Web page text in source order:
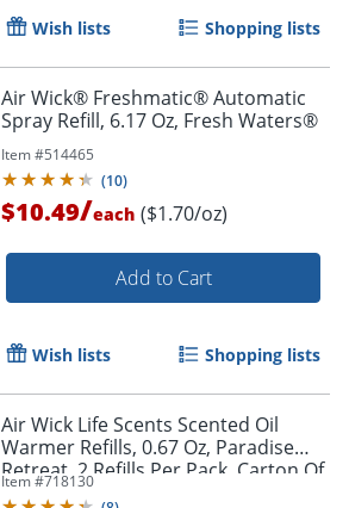
Wish lists Shopping lists
Air Wick® Freshmatic® Automatic
Spray Refill, 6.17 Oz, Fresh Waters®
Item #514465
(10)
$10.49/each ($1.70/oz)
Add to Cart
Wish lists Shopping lists
Air Wick Life Scents Scented Oil
Warmer Refills, 0.67 Oz, Paradise
Retreat, 2 Refills Per Pack, Carton Of
6 Packs
Item #718130